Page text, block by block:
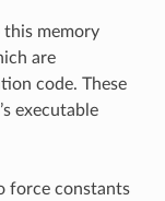
memory
are
code. These
executable
force constants